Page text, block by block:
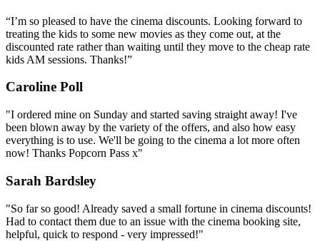
“I’m so pleased to have the cinema discounts. Looking forward to
treating the kids to some new movies as they come out, at the
discounted rate rather than waiting until they move to the cheap rate
kids AM sessions. Thanks!”
Caroline Poll
"I ordered mine on Sunday and started saving straight away! I've
been blown away by the variety of the offers, and also how easy
everything is to use. We'll be going to the cinema a lot more often
now! Thanks Popcorn Pass x"
Sarah Bardsley
"So far so good! Already saved a small fortune in cinema discounts!
Had to contact them due to an issue with the cinema booking site,
helpful, quick to respond - very impressed!"